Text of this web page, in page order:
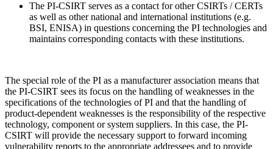
The PI-CSIRT serves as a contact for other CSIRTs / CERTs
as well as other national and international institutions (e.g.
BSI, ENISA) in questions concerning the PI technologies and
maintains corresponding contacts with these institutions.
The special role of the PI as a manufacturer association means that
the PI-CSIRT sees its focus on the handling of weaknesses in the
specifications of the technologies of PI and that the handling of
product-dependent weaknesses is the responsibility of the respective
technology, component or system suppliers. In this case, the PI-
CSIRT will provide the necessary support to forward incoming
vulnerability reports to the appropriate addressees and to provide